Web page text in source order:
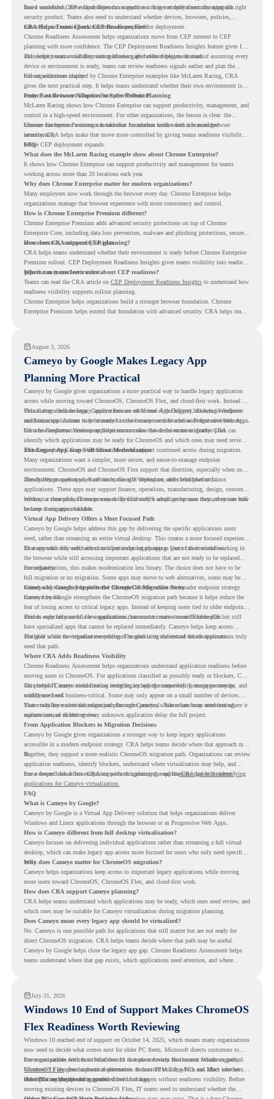
based workflows, these capabilities can support a stronger endpoint security approach.
But a successful CEP rollout depends on readiness. It is not only about choosing the right
security product. Teams also need to understand whether devices, browsers, policies,
networks, and existing environments are prepared for deployment.
CRA Helps Teams Check CEP Readiness First
Chrome Readiness Assessment helps organizations move from CEP interest to CEP
planning with more confidence. The CEP Deployment Readiness Insights feature gives IT
and security teams visibility into readiness gaps before deployment starts.
This helps teams avoid discovering blockers after rollout begins. Instead of assuming every
device or environment is ready, teams can review readiness signals earlier and plan the
rollout with more clarity.
For organizations inspired by Chrome Enterprise examples like McLaren Racing, CRA
gives the next practical step. It helps teams understand whether their own environment is
ready to move toward Chrome Enterprise Premium.
From Fast Browser Adoption to Safer Rollout Planning
McLaren Racing shows how Chrome Enterprise can support productivity, management, and
control in a high-speed environment. For other organizations, the lesson is clear: the
browser can become a stronger foundation for modern work when it is managed
intentionally.
Chrome Enterprise Premium can take that foundation further with advanced browser
security. CRA helps make that move more controlled by giving teams readiness visibility
before CEP deployment expands.
FAQ
What does the McLaren Racing example show about Chrome Enterprise?
It shows how Chrome Enterprise can support productivity and management for teams
working across more than 20 locations each year.
Why does Chrome Enterprise matter for modern organizations?
Many employees now work through the browser every day. Chrome Enterprise helps
organizations manage that browser experience with more consistency and control.
How is Chrome Enterprise Premium different?
Chrome Enterprise Premium adds advanced security protections on top of Chrome
Enterprise Core, including data loss prevention, malware and phishing protections, secure
access controls, and security insights.
How does CRA support CEP planning?
CRA helps teams understand whether their environment is ready before Chrome Enterprise
Premium rollout. CEP Deployment Readiness Insights gives teams visibility into readiness
gaps that may need review first.
Where can teams learn more about CEP readiness?
Teams can read the CRA article on CEP Deployment Readiness Insightsto understand how
readiness visibility supports rollout planning.
Chrome Enterprise helps organizations build a stronger browser foundation. Chrome
Enterprise Premium helps extend that foundation with advanced security. CRA helps teams
August 3, 2026
Cameyo by Google Makes Legacy App
Planning More Practical
Cameyo by Google gives organizations a more practical way to handle legacy application
access while moving toward ChromeOS, ChromeOS Flex, and cloud-first work. Instead of
virtualizing a full desktop, Cameyo focuses on Virtual App Delivery, allowing Windows
and Linux applications to be streamed in the browser or delivered as Progressive Web Apps.
This matters because legacy applications are often one of the biggest blockers in endpoint
modernization. A team may be ready to move many users to a browser-first environment,
but a few important desktop applications can slow down the entire migration plan.
Chrome Readiness Assessment helps teams make that decision more clearly. CRA can
identify which applications may be ready for ChromeOS and which ones may need review,
including where Cameyo virtualization could support continued access during migration.
The Legacy App Gap Still Slows Modernization
Many organizations want a simpler, more secure, and easier-to-manage endpoint
environment. ChromeOS and ChromeOS Flex support that direction, especially when users
already rely on web apps, SaaS tools, Google Workspace, and cloud platforms.
The challenge appears when certain teams still depend on older Windows or Linux
applications. These apps may support finance, operations, manufacturing, design, customer
service, or internal business processes. Even if only a small group uses them, they can still
become a migration blocker.
Without a clear plan, IT teams may delay ChromeOS adoption because they are unsure how
to keep those apps available.
Virtual App Delivery Offers a More Focused Path
Cameyo by Google helps address this gap by delivering the specific applications users
need, rather than streaming an entire virtual desktop. This creates a more focused experience
for users who only need access to a particular legacy app as part of their workflow.
That approach fits well with cloud-first endpoint planning. Users can continue working in
the browser while still accessing important applications that are not ready to be replaced
immediately.
For organizations, this makes modernization less binary. The choice does not have to be
full migration or no migration. Some apps may move to web alternatives, some may be
retired, and some may be delivered through Cameyo while the broader endpoint strategy
moves forward.
Cameyo by Google Supports the ChromeOS Migration Story
Cameyo by Google strengthens the ChromeOS migration path because it helps reduce the
fear of losing access to critical legacy apps. Instead of keeping users tied to older endpoint
models only because of a few applications, teams can create a more flexible plan.
This is especially useful for organizations that want to move toward ChromeOS but still
have specialized apps that cannot be replaced immediately. Cameyo helps keep access
available while the organization continues modernizing the rest of the environment.
The goal is not to virtualize everything. The goal is to understand which applications truly
need that path.
Where CRA Adds Readiness Visibility
Chrome Readiness Assessment helps organizations understand application readiness before
moving users to ChromeOS. For applications classified as possibly ready or blockers, CRA
can provide Cameyo virtualization insights, including compatibility, usage percentage, and
confidence level.
This helps IT teams avoid treating every legacy app the same way. Some apps may be
widely used and business-critical. Some may only appear on a small number of devices.
Some may have a virtualization path through Cameyo, while others may need testing,
replacement, or further review.
That visibility makes the migration plan more practical. Teams can focus attention where it
matters instead of letting every unknown application delay the full project.
From Application Blockers to Migration Decisions
Cameyo by Google gives organizations a stronger way to keep legacy applications
accessible in a modern endpoint strategy. CRA helps teams decide where that approach may
fit.
Together, they support a more realistic ChromeOS migration path. Organizations can review
application readiness, identify blockers, understand where virtualization may help, and
move toward cloud-first endpoints without ignoring the applications that still matter.
For a deeper look at how CRA supports this planning, read theCRA guide on identifying
applications for Cameyo virtualization.
FAQ
What is Cameyo by Google?
Cameyo by Google is a Virtual App Delivery solution that helps organizations deliver
Windows and Linux applications through the browser or as Progressive Web Apps.
How is Cameyo different from full desktop virtualization?
Cameyo focuses on delivering individual applications rather than streaming a full virtual
desktop, which can make legacy app access more focused for users who only need specific
tools.
Why does Cameyo matter for ChromeOS migration?
Cameyo helps organizations keep access to important legacy applications while moving
more users toward ChromeOS, ChromeOS Flex, and cloud-first work.
How does CRA support Cameyo planning?
CRA helps teams understand which applications may be ready, which ones need review, and
which ones may be suitable for Cameyo virtualization during migration planning.
Does Cameyo mean every legacy app should be virtualized?
No. Cameyo is one possible path for applications that still matter but are not ready for
direct ChromeOS migration. CRA helps teams decide where that path may be useful.
Cameyo by Google helps close the legacy app gap. Chrome Readiness Assessment helps
teams understand where that gap exists, which applications need attention, and where
July 31, 2026
Windows 10 End of Support Makes ChromeOS
Flex Readiness Worth Reviewing
Windows 10 reached end of support on October 14, 2025, which means many organizations
now need to decide what comes next for older PC fleets. Microsoft directs customers to
move compatible devices to Windows 11 or replace devices that cannot remain supported.
Windows 11 also has hardware requirements such as TPM 2.0, which can affect whether
older PCs are eligible for upgrade.
For organizations with functional devices that are not ready for the next Windows path,
ChromeOS Flexgives a practical alternative. It can turn existing PCs and Macs into secure,
cloud-first endpoints and is provided free of charge.
But replacing the operating system should not happen without readiness visibility. Before
moving existing devices to ChromeOS Flex, IT teams need to understand whether the